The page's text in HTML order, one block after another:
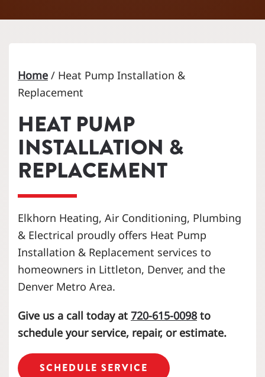
Home / Heat Pump Installation &
Replacement
HEAT PUMP
INSTALLATION &
REPLACEMENT
Elkhorn Heating, Air Conditioning, Plumbing
& Electrical proudly offers Heat Pump
Installation & Replacement services to
homeowners in Littleton, Denver, and the
Denver Metro Area.
Give us a call today at 720-615-0098 to
schedule your service, repair, or estimate.
SCHEDULE SERVICE